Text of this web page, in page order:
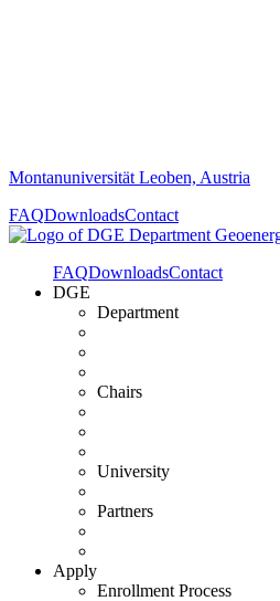
Montanuniversität Leoben, Austria
FAQDownloadsContact
FAQDownloadsContact
DGE
Department
Chairs
University
Partners
Apply
Enrollment Process